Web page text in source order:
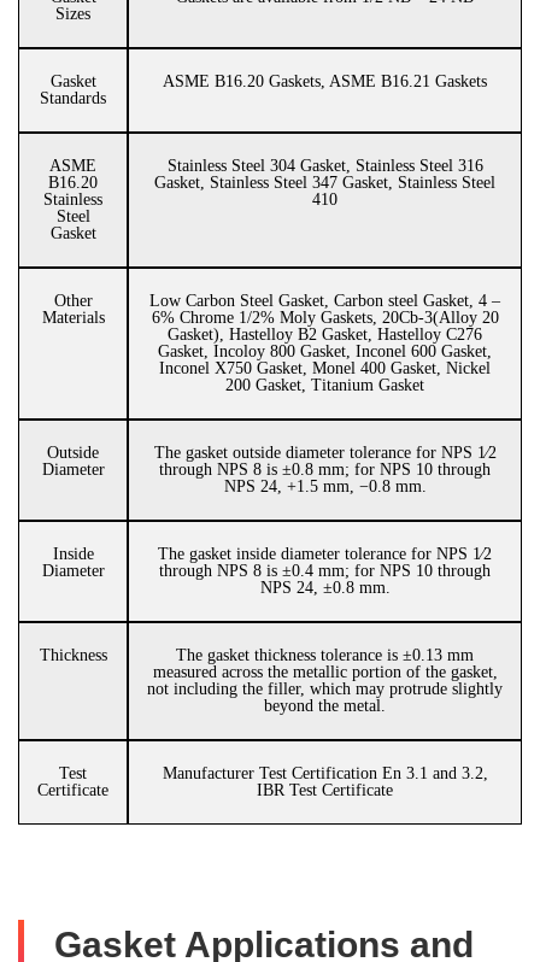
Sizes
Gasket
Standards
ASME B16.20 Gaskets, ASME B16.21 Gaskets
ASME
B16.20
Stainless
Steel
Gasket
Stainless Steel 304 Gasket, Stainless Steel 316
Gasket, Stainless Steel 347 Gasket, Stainless Steel
410
Other
Materials
Low Carbon Steel Gasket, Carbon steel Gasket, 4 –
6% Chrome 1/2% Moly Gaskets, 20Cb-3(Alloy 20
Gasket), Hastelloy B2 Gasket, Hastelloy C276
Gasket, Incoloy 800 Gasket, Inconel 600 Gasket,
Inconel X750 Gasket, Monel 400 Gasket, Nickel
200 Gasket, Titanium Gasket
Outside
Diameter
The gasket outside diameter tolerance for NPS 1⁄2
through NPS 8 is ±0.8 mm; for NPS 10 through
NPS 24, +1.5 mm, −0.8 mm.
Inside
Diameter
The gasket inside diameter tolerance for NPS 1⁄2
through NPS 8 is ±0.4 mm; for NPS 10 through
NPS 24, ±0.8 mm.
Thickness
The gasket thickness tolerance is ±0.13 mm
measured across the metallic portion of the gasket,
not including the filler, which may protrude slightly
beyond the metal.
Test
Certificate
Manufacturer Test Certification En 3.1 and 3.2,
IBR Test Certificate
Gasket Applications and